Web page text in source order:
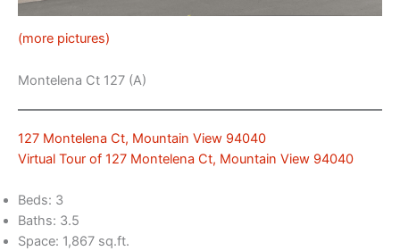
(more pictures)
Montelena Ct 127 (A)
127 Montelena Ct, Mountain View 94040
Virtual Tour of 127 Montelena Ct, Mountain View 94040
Beds: 3
Baths: 3.5
Space: 1,867 sq.ft.